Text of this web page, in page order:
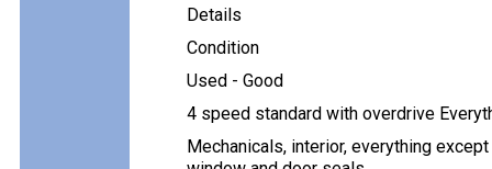
Details
Condition
Used - Good
4 speed standard with overdrive
Mechanicals, interior, everything